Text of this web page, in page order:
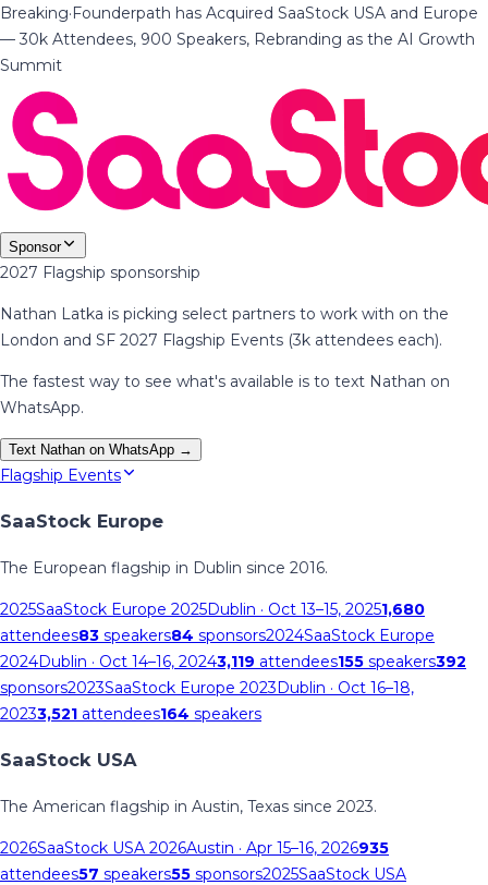
Breaking·Founderpath has Acquired SaaStock USA and Europe
— 30k Attendees, 900 Speakers, Rebranding as the AI Growth
Summit
Sponsor
2027 Flagship sponsorship
Nathan Latka is picking select partners to work with on the
London and SF 2027 Flagship Events (3k attendees each).
The fastest way to see what's available is to text Nathan on
WhatsApp.
Text Nathan on WhatsApp →
Flagship Events
SaaStock Europe
The European flagship in Dublin since 2016.
2025SaaStock Europe 2025Dublin · Oct 13–15, 20251,680
attendees83 speakers84 sponsors2024SaaStock Europe
2024Dublin · Oct 14–16, 20243,119 attendees155 speakers392
sponsors2023SaaStock Europe 2023Dublin · Oct 16–18,
20233,521 attendees164 speakers
SaaStock USA
The American flagship in Austin, Texas since 2023.
2026SaaStock USA 2026Austin · Apr 15–16, 2026935
attendees57 speakers55 sponsors2025SaaStock USA